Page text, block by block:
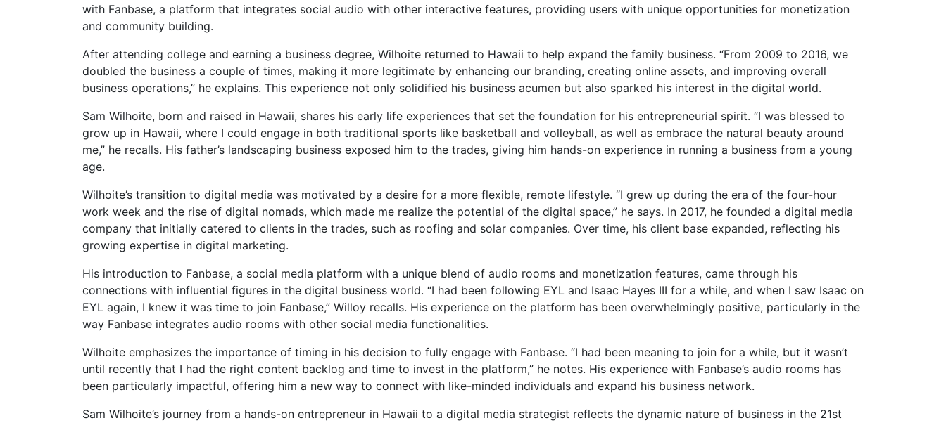
with Fanbase, a platform that integrates social audio with other interactive features, providing users with unique opportunities for monetization
and community building.
After attending college and earning a business degree, Wilhoite returned to Hawaii to help expand the family business. “From 2009 to 2016, we
doubled the business a couple of times, making it more legitimate by enhancing our branding, creating online assets, and improving overall
business operations,” he explains. This experience not only solidified his business acumen but also sparked his interest in the digital world.
Sam Wilhoite, born and raised in Hawaii, shares his early life experiences that set the foundation for his entrepreneurial spirit. “I was blessed to
grow up in Hawaii, where I could engage in both traditional sports like basketball and volleyball, as well as embrace the natural beauty around
me,” he recalls. His father’s landscaping business exposed him to the trades, giving him hands-on experience in running a business from a young
age.
Wilhoite’s transition to digital media was motivated by a desire for a more flexible, remote lifestyle. “I grew up during the era of the four-hour
work week and the rise of digital nomads, which made me realize the potential of the digital space,” he says. In 2017, he founded a digital media
company that initially catered to clients in the trades, such as roofing and solar companies. Over time, his client base expanded, reflecting his
growing expertise in digital marketing.
His introduction to Fanbase, a social media platform with a unique blend of audio rooms and monetization features, came through his
connections with influential figures in the digital business world. “I had been following EYL and Isaac Hayes III for a while, and when I saw Isaac on
EYL again, I knew it was time to join Fanbase,” Willoy recalls. His experience on the platform has been overwhelmingly positive, particularly in the
way Fanbase integrates audio rooms with other social media functionalities.
Wilhoite emphasizes the importance of timing in his decision to fully engage with Fanbase. “I had been meaning to join for a while, but it wasn’t
until recently that I had the right content backlog and time to invest in the platform,” he notes. His experience with Fanbase’s audio rooms has
been particularly impactful, offering him a new way to connect with like-minded individuals and expand his business network.
Sam Wilhoite’s journey from a hands-on entrepreneur in Hawaii to a digital media strategist reflects the dynamic nature of business in the 21st